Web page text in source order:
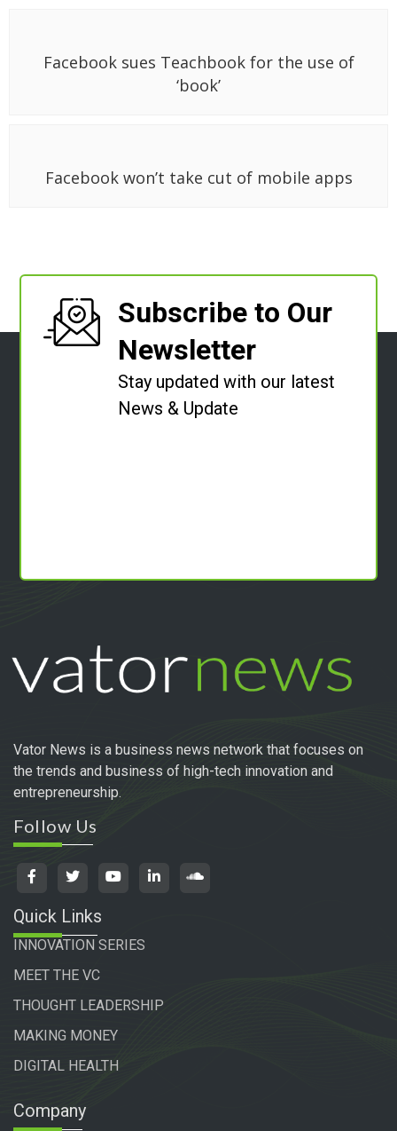
Facebook sues Teachbook for the use of
‘book’
Facebook won’t take cut of mobile apps
Subscribe to Our
Newsletter
Stay updated with our latest
News & Update
Vator News is a business news network that focuses on
the trends and business of high-tech innovation and
entrepreneurship.
Follow Us
Quick Links
INNOVATION SERIES
MEET THE VC
THOUGHT LEADERSHIP
MAKING MONEY
DIGITAL HEALTH
Company